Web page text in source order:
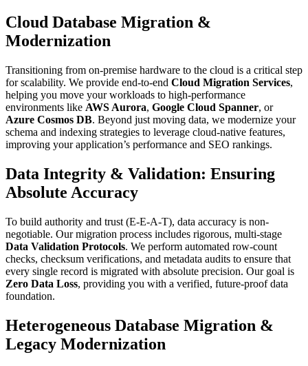
Cloud Database Migration &
Modernization
Transitioning from on-premise hardware to the cloud is a critical step
for scalability. We provide end-to-end Cloud Migration Services,
helping you move your workloads to high-performance
environments like AWS Aurora, Google Cloud Spanner, or
Azure Cosmos DB. Beyond just moving data, we modernize your
schema and indexing strategies to leverage cloud-native features,
improving your application’s performance and SEO rankings.
Data Integrity & Validation: Ensuring
Absolute Accuracy
To build authority and trust (E-E-A-T), data accuracy is non-
negotiable. Our migration process includes rigorous, multi-stage
Data Validation Protocols. We perform automated row-count
checks, checksum verifications, and metadata audits to ensure that
every single record is migrated with absolute precision. Our goal is
Zero Data Loss, providing you with a verified, future-proof data
foundation.
Heterogeneous Database Migration &
Legacy Modernization